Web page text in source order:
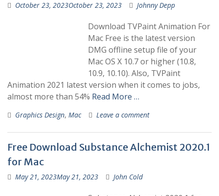
October 23, 2023October 23, 2023 Johnny Depp
Download TVPaint Animation For
Mac Free is the latest version
DMG offline setup file of your
Mac OS X 10.7 or higher (10.8,
10.9, 10.10). Also, TVPaint
Animation 2021 latest version when it comes to jobs,
almost more than 54% Read More …
Graphics Design, Mac Leave a comment
Free Download Substance Alchemist 2020.1
for Mac
May 21, 2023May 21, 2023 John Cold